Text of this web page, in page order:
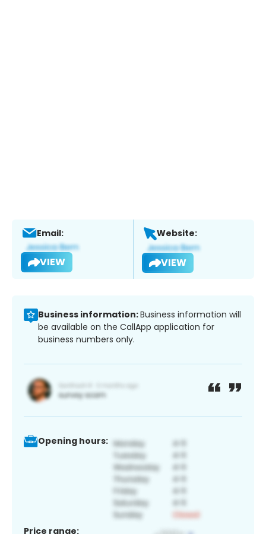
Email:
VIEW
Website:
VIEW
Business information:Business information will
be available on the CallApp application for
business numbers only.
Opening hours:
Price range: